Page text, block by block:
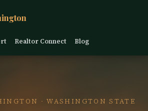
Realtor Connect Blog
· WASHINGTON STATE